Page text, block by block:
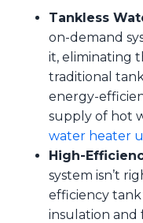
Tankless
on-demand
it, eliminating
traditional
energy-
supply of hot
water heater
High-
system isn’t
efficiency
insulation and